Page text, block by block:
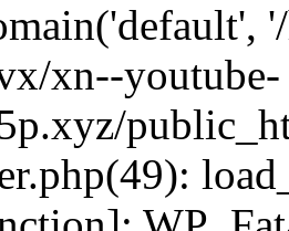
xn--youtube-